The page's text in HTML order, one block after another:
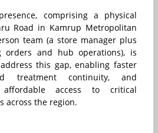
comprising a physical
Road in Kamrup Metropolitan
team (a store manager plus
orders and hub operations), is
this gap, enabling faster
treatment continuity, and
access to critical
across the region.